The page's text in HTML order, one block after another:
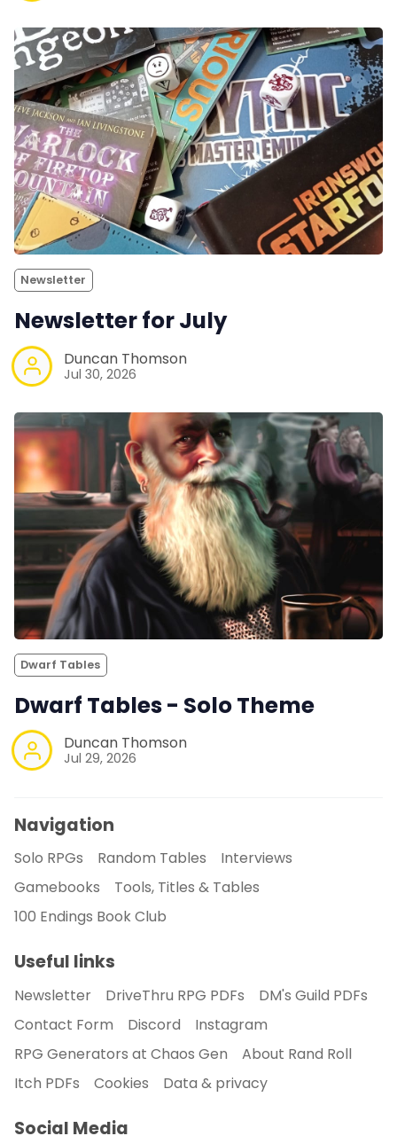
Newsletter
Newsletter for July
Duncan Thomson
Jul 30, 2026
Dwarf Tables
Dwarf Tables - Solo Theme
Duncan Thomson
Jul 29, 2026
Navigation
Solo RPGs Random Tables
Interviews
Gamebooks
Tools, Titles & Tables
100 Endings Book Club
Useful links
Newsletter DriveThru RPG PDFs
DM's Guild PDFs
Contact Form
Discord
Instagram
RPG Generators at Chaos Gen
About Rand Roll
Itch PDFs
Cookies Data & privacy
Social Media